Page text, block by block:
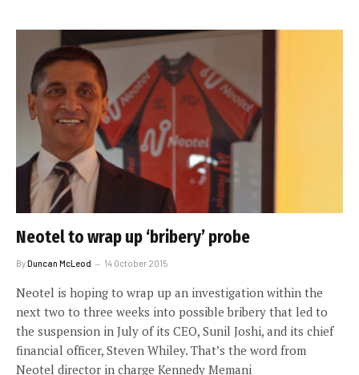
Neotel to wrap up ‘bribery’ probe
ByDuncan McLeod 14 October 2015
Neotel is hoping to wrap up an investigation within the
next two to three weeks into possible bribery that led to
the suspension in July of its CEO, Sunil Joshi, and its chief
financial officer, Steven Whiley. That’s the word from
Neotel director in charge Kennedy Memani